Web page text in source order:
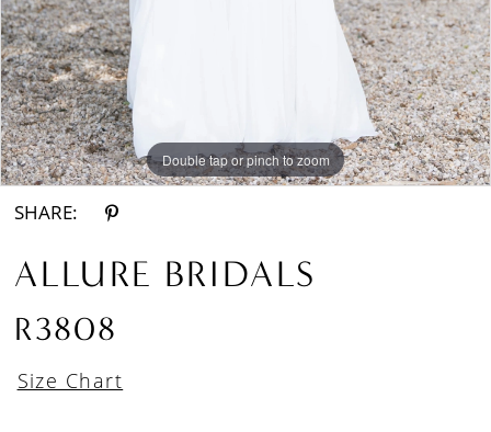
Double tap or pinch to zoom
Double tap or pinch to zoom
Double tap or pinch to zoom
SHARE:
ALLURE BRIDALS
R3808
Size Chart